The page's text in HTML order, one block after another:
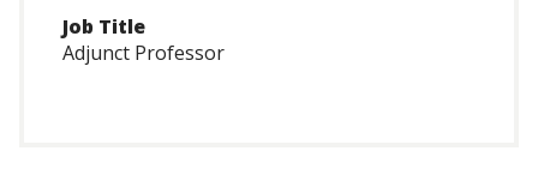
Job Title
Adjunct Professor